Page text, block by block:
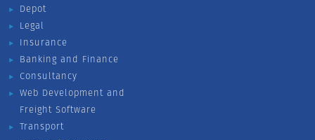
Depot
Legal
Insurance
Banking and Finance
Consultancy
Web Development and
Freight Software
Transport